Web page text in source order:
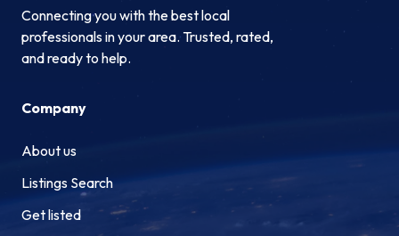
Connecting you with the best local
professionals in your area. Trusted, rated,
and ready to help.
Company
About us
Listings Search
Get listed